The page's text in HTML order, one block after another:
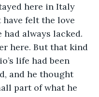
here in Italy
felt the love
always lacked.
here. But that kind
life had been
and he thought
part of what he